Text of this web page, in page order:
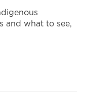
and what to see,